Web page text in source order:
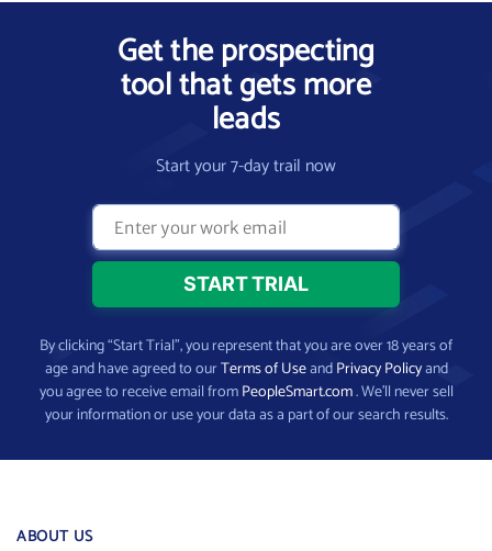
Get the prospecting
tool that gets more
leads
Start your 7-day trail now
By clicking “Start Trial”, you represent that you are over 18 years of
age and have agreed to ourTerms of UseandPrivacy Policyand
you agree to receive email fromPeopleSmart.com. We’ll never sell
your information or use your data as a part of our search results.
ABOUT US